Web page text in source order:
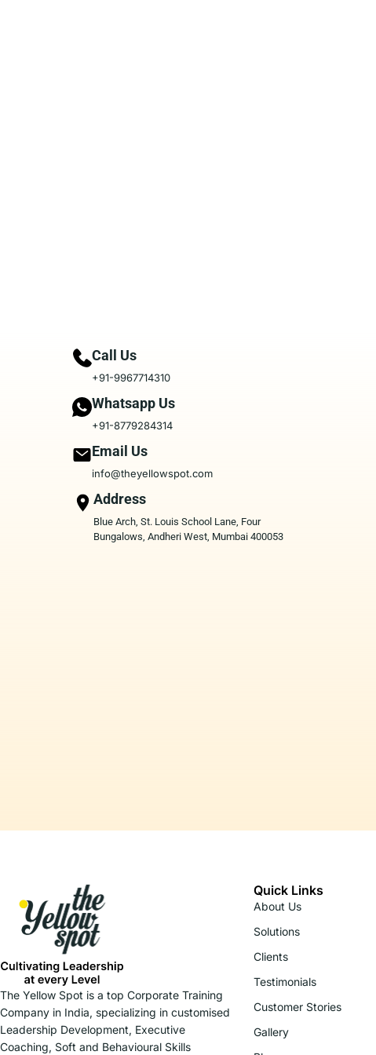
Call Us
+91-9967714310
Whatsapp Us
+91-8779284314
Email Us
info@theyellowspot.com
Address
Blue Arch, St. Louis School Lane, Four
Bungalows, Andheri West, Mumbai 400053
The Yellow Spot is a top Corporate Training
Company in India, specializing in customised
Leadership Development, Executive
Coaching, Soft and Behavioural Skills
Quick Links
About Us
Solutions
Clients
Testimonials
Customer Stories
Gallery